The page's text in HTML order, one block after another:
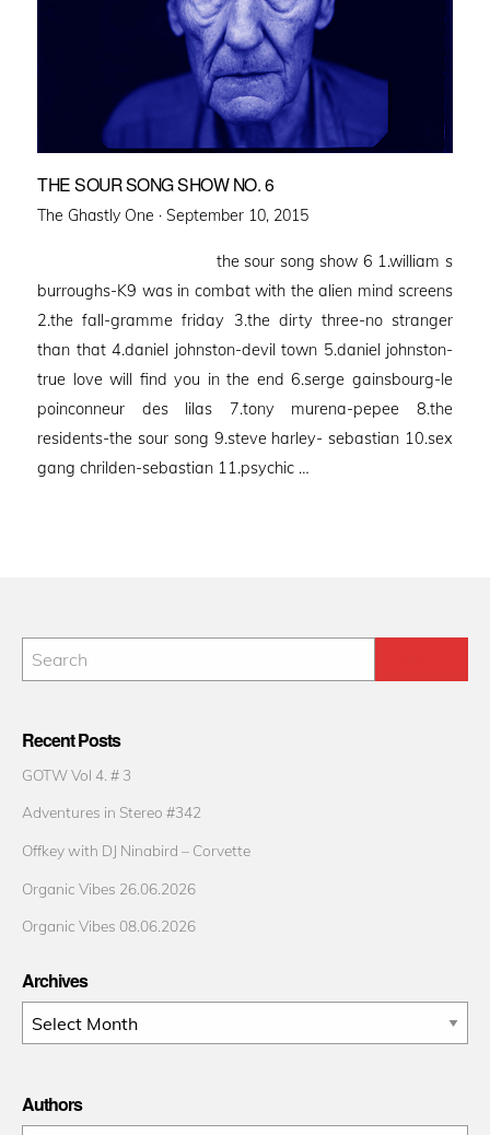
THE SOUR SONG SHOW NO. 6
The Ghastly One · Posted
September 10, 2015
the sour song show 6 1.william s
burroughs-K9 was in combat with the alien mind screens
2.the fall-gramme friday 3.the dirty three-no stranger
than that 4.daniel johnston-devil town 5.daniel johnston-
true love will find you in the end 6.serge gainsbourg-le
poinconneur des lilas 7.tony murena-pepee 8.the
residents-the sour song 9.steve harley- sebastian 10.sex
gang chrilden-sebastian 11.psychic …
Recent Posts
GOTW Vol 4. # 3
Adventures in Stereo #342
Offkey with DJ Ninabird – Corvette
Organic Vibes 26.06.2026
Organic Vibes 08.06.2026
Archives
Archives
Authors